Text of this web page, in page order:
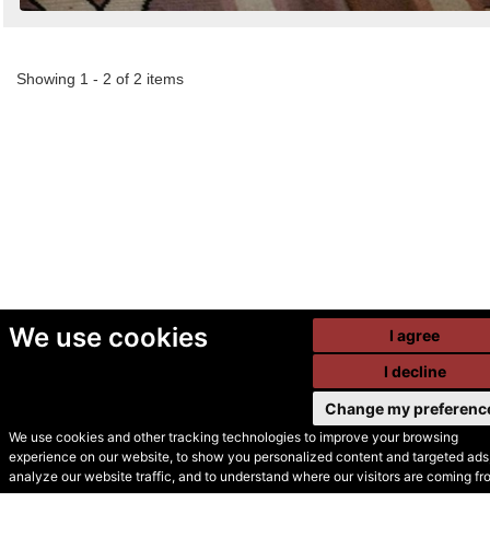
We use cookies
We use cookies and other tracking technologies to improve your browsing
experience on our website, to show you personalized content and targeted
analyze our website traffic, and to understand where our visitors are coming
I agree
I decline
Change my
Showing 1 - 2 of 2 items
© Secondhand Websites
2026 •Cookies•Privacy•Terms